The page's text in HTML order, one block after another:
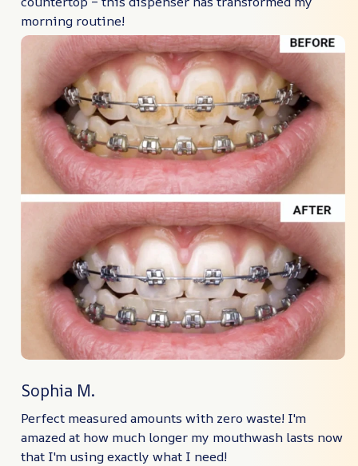
morning routine!
Sophia M.
Perfect measured amounts with zero waste! I'm
amazed at how much longer my mouthwash lasts now
that I'm using exactly what I need!